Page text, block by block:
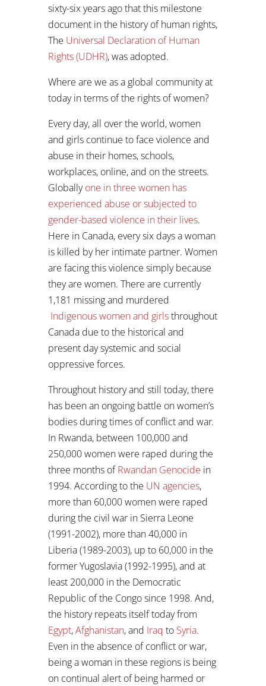
sixty-six years ago that this milestone
document in the history of human rights,
The Universal Declaration of Human
Rights (UDHR), was adopted.
Where are we as a global community at
today in terms of the rights of women?
Every day, all over the world, women
and girls continue to face violence and
abuse in their homes, schools,
workplaces, online, and on the streets.
Globallyone in three women has
experienced abuse or subjected to
gender-based violence in their lives.
Here in Canada, every six days a woman
is killed by her intimate partner. Women
are facing this violence simply because
they are women. There are currently
1,181 missing and murdered
Indigenous women and girlsthroughout
Canada due to the historical and
present day systemic and social
oppressive forces.
Throughout history and still today, there
has been an ongoing battle on women’s
bodies during times of conflict and war.
In Rwanda, between 100,000 and
250,000 women were raped during the
three months ofRwandan Genocide in
1994. According to the UN agencies,
more than 60,000 women were raped
during the civil war in Sierra Leone
(1991-2002), more than 40,000 in
Liberia (1989-2003), up to 60,000 in the
former Yugoslavia (1992-1995), and at
least 200,000 in the Democratic
Republic of the Congo since 1998. And,
the history repeats itself today from
Egypt,Afghanistan, and Iraq to Syria.
Even in the absence of conflict or war,
being a woman in these regions is being
on continual alert of being harmed or